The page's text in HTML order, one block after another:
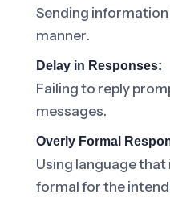
Sending
manner.
Delay in Responses:
Failing to reply
messages.
Overly Formal
Using language
formal for the